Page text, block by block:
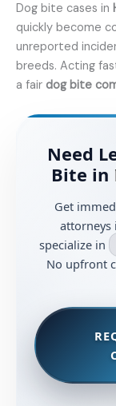
Dog bite cases in
quickly become
unreported
breeds. Acting
a fair dog bite
Need
Bite in
Get
attorneys
specialize in
No upfront